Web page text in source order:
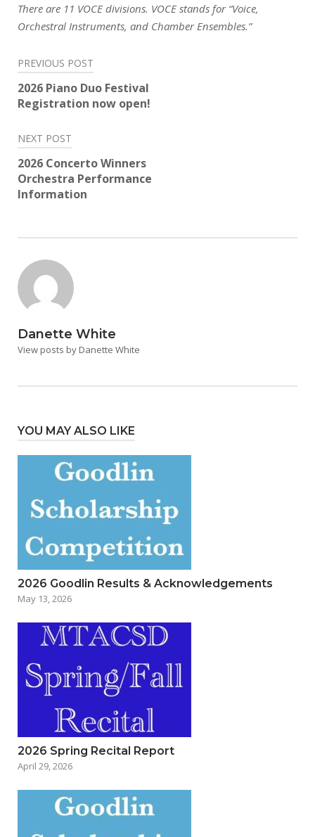
There are 11 VOCE divisions. VOCE stands for “Voice,
Orchestral Instruments, and Chamber Ensembles.”
Post
navigation
PREVIOUS POST
2026 Piano Duo Festival
Registration now open!
NEXT POST
2026 Concerto Winners
Orchestra Performance
Information
Danette White
View posts by Danette White
YOU MAY ALSO LIKE
2026 Goodlin Results & Acknowledgements
May 13, 2026
2026 Spring Recital Report
April 29, 2026